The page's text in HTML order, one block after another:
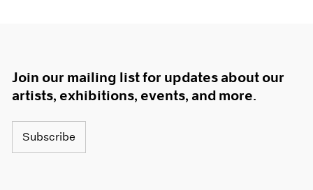
Join our mailing list for updates about our
artists, exhibitions, events, and more.
Subscribe